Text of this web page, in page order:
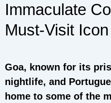
Immaculate
Must-Visit
Goa, known for its
nightlife, and
home to some of the